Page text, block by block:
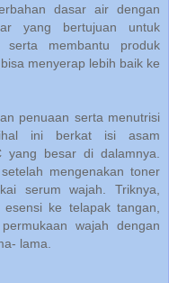
dasar air dengan
yang bertujuan untuk
serta membantu produk
menyerap lebih baik ke
penuaan serta menutrisi
ini berkat isi asam
besar di dalamnya.
mengenakan toner
serum wajah. Triknya,
ke telapak tangan,
wajah dengan
lama.